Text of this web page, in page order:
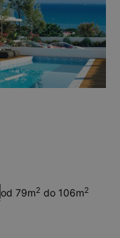
od 79m2 do 106m2